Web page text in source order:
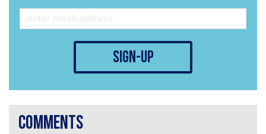
sign-up
comments